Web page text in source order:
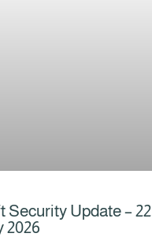
Security Update – 22
2026